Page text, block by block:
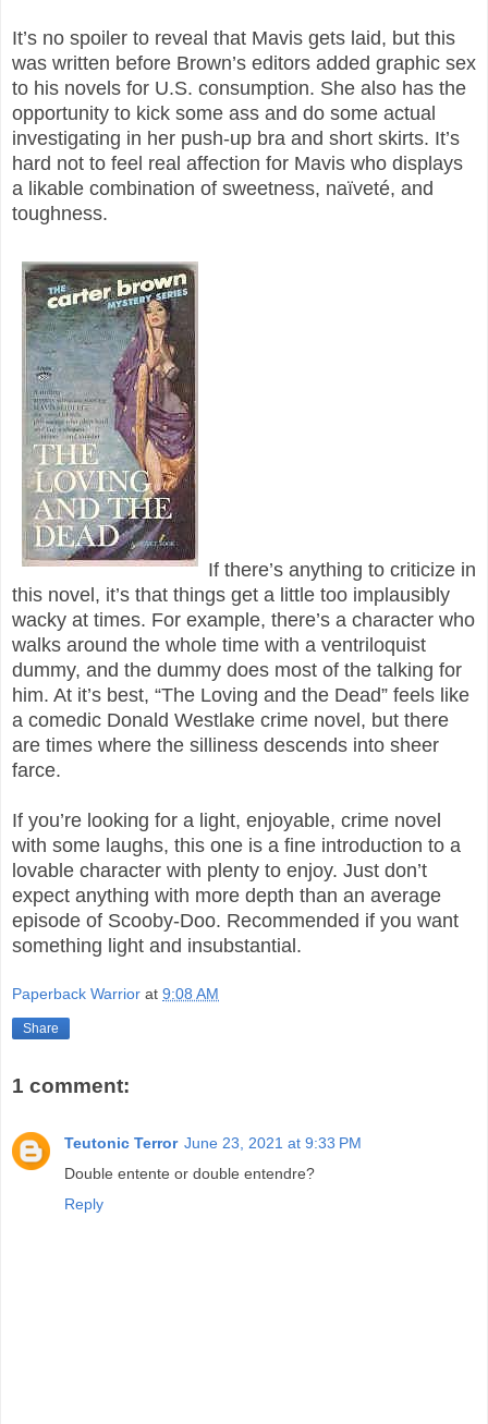
It’s no spoiler to reveal that Mavis gets laid, but this
was written before Brown’s editors added graphic sex
to his novels for U.S. consumption. She also has the
opportunity to kick some ass and do some actual
investigating in her push-up bra and short skirts. It’s
hard not to feel real affection for Mavis who displays
a likable combination of sweetness, naïveté, and
toughness.
If there’s anything to criticize in
this novel, it’s that things get a little too implausibly
wacky at times. For example, there’s a character who
walks around the whole time with a ventriloquist
dummy, and the dummy does most of the talking for
him. At it’s best, “The Loving and the Dead” feels like
a comedic Donald Westlake crime novel, but there
are times where the silliness descends into sheer
farce.
If you’re looking for a light, enjoyable, crime novel
with some laughs, this one is a fine introduction to a
lovable character with plenty to enjoy. Just don’t
expect anything with more depth than an average
episode of Scooby-Doo. Recommended if you want
something light and insubstantial.
Paperback Warrior at 9:08 AM
Share
1 comment:
Teutonic Terror June 23, 2021 at 9:33 PM
Double entente or double entendre?
Reply